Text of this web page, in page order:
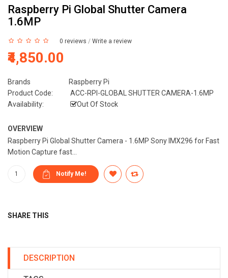
Raspberry Pi Global Shutter Camera
1.6MP
0 reviews / Write a review
₹4,850.00
Brands
Raspberry Pi
Product Code:
ACC-RPI-GLOBAL SHUTTER CAMERA-1.6MP
Availability:
Out Of Stock
OVERVIEW
Raspberry Pi Global Shutter Camera - 1.6MP Sony IMX296 for Fast
Motion Capture fast...
SHARE THIS
DESCRIPTION